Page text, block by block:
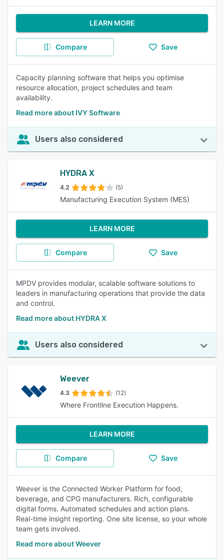
LEARN MORE
Compare Save
Capacity planning software that helps you optimise
resource allocation, project schedules and team
availability.
Read more about IVY Software
Users also considered
HYDRA X
4.2 (5)
Manufacturing Execution System (MES)
LEARN MORE
Compare Save
MPDV provides modular, scalable software solutions to
leaders in manufacturing operations that provide the data
and control.
Read more about HYDRA X
Users also considered
Weever
4.3 (12)
Where Frontline Execution Happens.
LEARN MORE
Compare Save
Weever is the Connected Worker Platform for food,
beverage, and CPG manufacturers. Rich, configurable
digital forms. Automated schedules and action plans.
Real-time insight reporting. One site license, so your whole
team gets involved.
Read more about Weever